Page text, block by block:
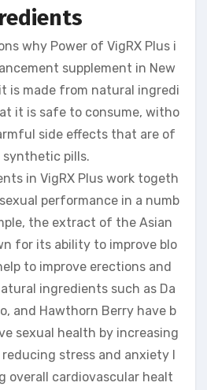
why Power of VigRX Plus i
supplement in New
is made from natural ingredi
it is safe to consume, witho
side effects that are of
pills.
in VigRX Plus work togeth
performance in a numb
the extract of the Asian
for its ability to improve blo
to improve erections and
ingredients such as Da
and Hawthorn Berry have b
sexual health by increasing
stress and anxiety l
overall cardiovascular healt